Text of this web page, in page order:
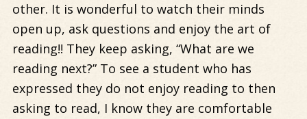
other. It is wonderful to watch their minds
open up, ask questions and enjoy the art of
reading!! They keep asking, “What are we
reading next?” To see a student who has
expressed they do not enjoy reading to then
asking to read, I know they are comfortable